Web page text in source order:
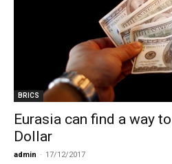
BRICS
Eurasia can find a way
Dollar
admin - 17/12/2017